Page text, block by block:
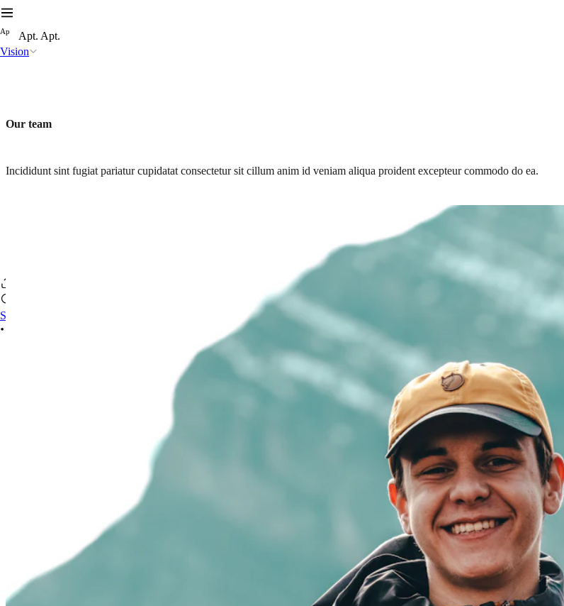
Ap
Apt. Apt.
Vision
Se connecter
Our team
Incididunt sint fugiat pariatur cupidatat consectetur sit cillum anim id veniam aliqua proident excepteur commodo do ea.